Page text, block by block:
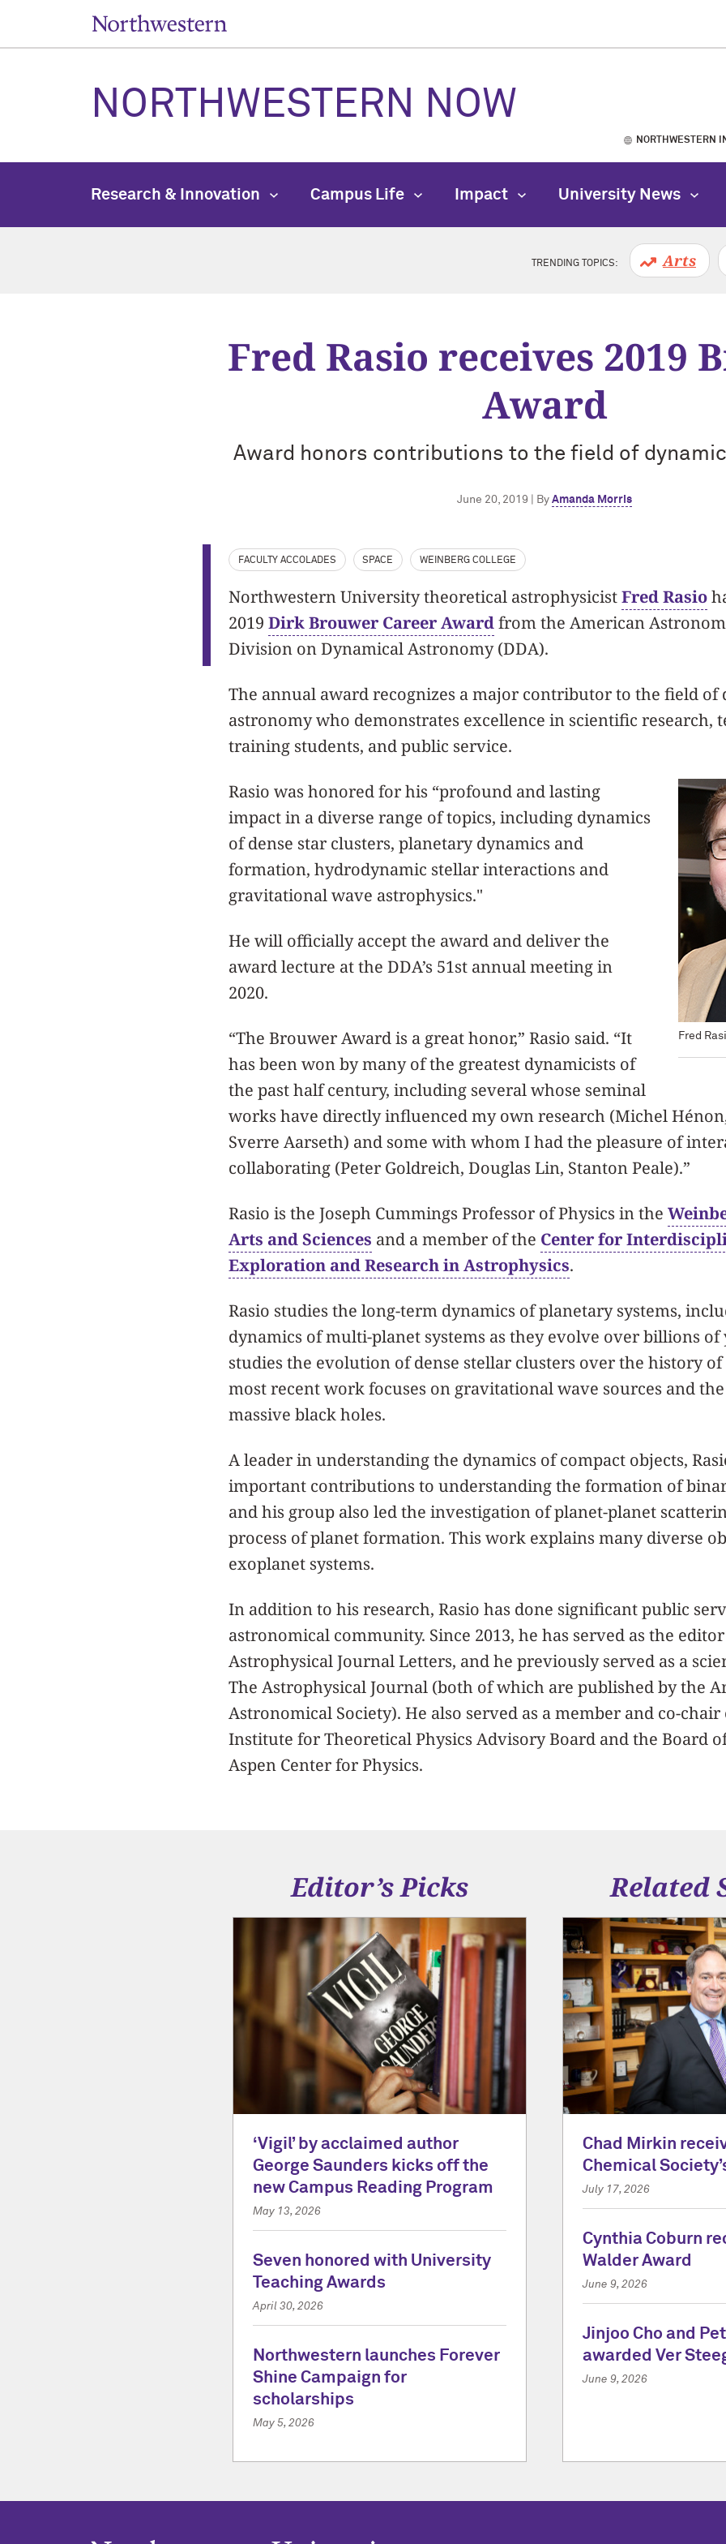
NORTHWESTERN NOW
NORTHWESTERN
Research & Innovation Campus Life Impact University News
TRENDING TOPICS: Arts
Fred Rasio receives 2019
Award
Award honors contributions to the field of
June 20, 2019 | By Amanda Morris
FACULTY ACCOLADES SPACE WEINBERG COLLEGE
Northwestern University theoretical astrophysicistFred Rasio
2019 Dirk Brouwer Career Awardfrom the American
Division on Dynamical Astronomy (DDA).
The annual award recognizes a major contributor to the field of
astronomy who demonstrates excellence in scientific research,
training students, and public service.
Fred
Rasio was honored for his “profound and lasting
impact in a diverse range of topics, including dynamics
of dense star clusters, planetary dynamics and
formation, hydrodynamic stellar interactions and
gravitational wave astrophysics."
He will officially accept the award and deliver the
award lecture at the DDA’s 51st annual meeting in
2020.
“The Brouwer Award is a great honor,” Rasio said. “It
has been won by many of the greatest dynamicists of
the past half century, including several whose seminal
works have directly influenced my own research (Michel
Sverre Aarseth) and some with whom I had the pleasure of
collaborating (Peter Goldreich, Douglas Lin, Stanton Peale).”
Rasio is the Joseph Cummings Professor of Physics in the
Arts and Sciences and a member of the Center for
Exploration and Research in Astrophysics.
Rasio studies the long-term dynamics of planetary systems,
dynamics of multi-planet systems as they evolve over billions of
studies the evolution of dense stellar clusters over the history
most recent work focuses on gravitational wave sources and
massive black holes.
A leader in understanding the dynamics of compact objects,
important contributions to understanding the formation of
and his group also led the investigation of planet-planet
process of planet formation. This work explains many diverse
exoplanet systems.
In addition to his research, Rasio has done significant public
astronomical community. Since 2013, he has served as the
Astrophysical Journal Letters, and he previously served as a
The Astrophysical Journal (both of which are published by the
Astronomical Society). He also served as a member and co-
Institute for Theoretical Physics Advisory Board and the Board
Aspen Center for Physics.
Editor’s Picks
‘Vigil’ by acclaimed author
George Saunders kicks off the
new Campus Reading Program
May 13, 2026
Seven honored with University
Teaching Awards
April 30, 2026
Northwestern launches Forever
Shine Campaign for
scholarships
May 5, 2026
Related
Chad Mirkin
Chemical
July 17, 2026
Cynthia Coburn
Walder Award
June 9, 2026
Jinjoo Cho and
awarded Ver
June 9, 2026